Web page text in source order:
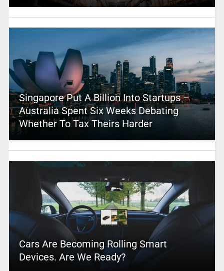
Singapore Put A Billion Into Startups –
Australia Spent Six Weeks Debating
Whether To Tax Theirs Harder
Cars Are Becoming Rolling Smart
Devices. Are We Ready?